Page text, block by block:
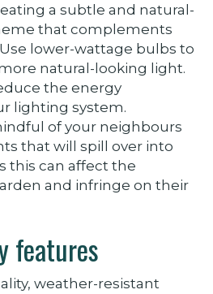
a subtle and natural-
that complements
Use lower-wattage bulbs to
natural-looking light.
the energy
lighting system.
of your neighbours
that will spill over into
this can affect the
and infringe on their
features
weather-resistant